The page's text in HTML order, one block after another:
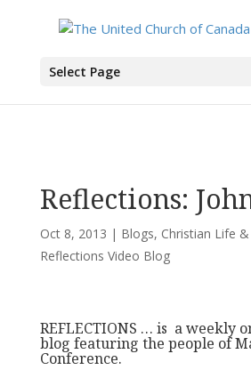
Select Page
You are here:Home>All News
Reflections:
Oct 8, 2013 | Blogs, Christian Life
Reflections Video Blog
REFLECTIONS … is a weekly
blog featuring the people of
Conference.